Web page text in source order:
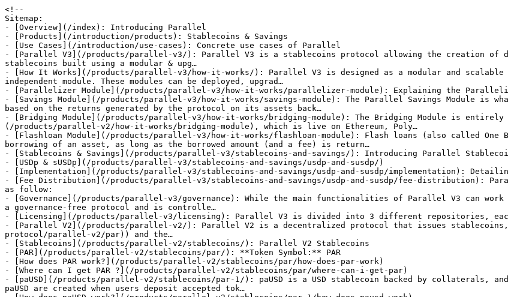
<!--
Sitemap:
- [Overview](/index): Introducing Parallel
- [Products](/introduction/products): Stablecoins & Savings
- [Use Cases](/introduction/use-cases): Concrete use cases of Parallel
- [Parallel V3](/products/parallel-v3/): Parallel V3 is a stablecoins protocol allowing the creation of decentralized, capital-efficient and over-collateralized stablecoins built using a modular & upg…
- [How It Works](/products/parallel-v3/how-it-works/): Parallel V3 is designed as a modular and scalable system where each functional component exists as an independent module. These modules can be deployed, upgrad…
- [Parallelizer Module](/products/parallel-v3/how-it-works/parallelizer-module): Explaining the Parallelizer Module
- [Savings Module](/products/parallel-v3/how-it-works/savings-module): The Parallel Savings Module is what allows Parallel stablecoin holders to earn a native yield based on the returns generated by the protocol on its assets back…
- [Bridging Module](/products/parallel-v3/how-it-works/bridging-module): The Bridging Module is entirely based on the Parallel V2 [Bridging Module](/products/parallel-v2/how-it-works/bridging-module), which is live on Ethereum, Poly…
- [Flashloan Module](/products/parallel-v3/how-it-works/flashloan-module): Flash loans (also called One Block Borrows) are special transactions that allow the borrowing of an asset, as long as the borrowed amount (and a fee) is return…
- [Stablecoins & Savings](/products/parallel-v3/stablecoins-and-savings/): Introducing Parallel Stablecoins
- [USDp & sUSDp](/products/parallel-v3/stablecoins-and-savings/usdp-and-susdp/)
- [Implementation](/products/parallel-v3/stablecoins-and-savings/usdp-and-susdp/implementation): Detailing current USDp production implementation
- [Fee Distribution](/products/parallel-v3/stablecoins-and-savings/usdp-and-susdp/fee-distribution): Parallel V3 generated fees by the USDp codebase are distributed as follow:
- [Governance](/products/parallel-v3/governance): While the main functionalities of Parallel V3 can work autonomously with no governance involved, Parallel V3 is not a governance-free protocol and is controlle…
- [Licensing](/products/parallel-v3/licensing): Parallel V3 is divided into 3 different repositories, each with different licenses:
- [Parallel V2](/products/parallel-v2/): Parallel V2 is a decentralized protocol that issues stablecoins, the € stablecoin ([PAR](https://docs.parallel.best/parallel-protocol/parallel-v2/par)) and the…
- [Stablecoins](/products/parallel-v2/stablecoins/): Parallel V2 Stablecoins
- [PAR](/products/parallel-v2/stablecoins/par/): **Token Symbol:** PAR
- [How does PAR work?](/products/parallel-v2/stablecoins/par/how-does-par-work)
- [Where can I get PAR ?](/products/parallel-v2/stablecoins/par/where-can-i-get-par)
- [paUSD](/products/parallel-v2/stablecoins/par-1/): paUSD is a USD stablecoin backed by collaterals, and can only be minted with governance-approved collaterals. paUSD are created when users deposit accepted tok…
- [How does paUSD work?](/products/parallel-v2/stablecoins/par-1/how-does-pausd-work)
- [Where can I get paUSD ?](/products/parallel-v2/stablecoins/par-1/where-can-i-get-pausd)
- [How It Works](/products/parallel-v2/how-it-works/)
- [Classic Vaults](/products/parallel-v2/how-it-works/vaults/): The core of the Parallel Protocol are **Vaults**. Users mint **PAR/paUSD** by depositing **collateral** such as Ether (ETH) into the Vault smart contract. The…
- [Depositing](/products/parallel-v2/how-it-works/vaults/depositing): The first step to start interacting with the Mimo protocol is to create a Vault and deposit collateral. Increasing the amount of collateral deposited increases…
- [Borrowing](/products/parallel-v2/how-it-works/vaults/borrowing): Borrowers can repay or borrow more PAR/paUSD at any time, within the limits of the MCR. Borrowing alters the total supply of outstanding PAR/paUSD. When one bo…
- [Fees](/products/parallel-v2/how-it-works/vaults/fees/): The Parallel Protocol is generating revenues by taking fees on minted PAR/paUSD and distribute them to various actors. You can learn more:
- [Fees Generation](/products/parallel-v2/how-it-works/vaults/fees/fees-generation): The Parallel Protocol is generating revenues by taking fees on minted PAR/paUSD. These fees are called "Origination Fee" and "Borrowing Fee".
- [Withdrawing](/products/parallel-v2/how-it-works/vaults/withdrawing): Withdrawing involves redeeming PAR/paUSD for the underlying collateral. When redeemed, the system burns PAR/paUSD tokens to repay a vault’s debt. This debt inc…
- [Repaying](/products/parallel-v2/how-it-works/vaults/repaying): Vault owners are recommended to keep their collateral ratios well above the MCR and LR to avoid liquidations despite collateral price changes. One way to maint…
- [Liquidating](/products/parallel-v2/how-it-works/vaults/liquidating): Liquidation ensures that there is always sufficient collateral to cover all PAR/paUSD tokens. Vaults below a specified health factor are subject to liquidation…
- [Bridging Module](/products/parallel-v2/how-it-works/bridging-module/): Tunnel, the Parallel bridging module is a secure, scalable, and decentralized bridging infrastructure which enable seamless transfer of PAR and paUSD between s…
- [LayerZero Infrastructure](/products/parallel-v2/how-it-works/bridging-module/layerzero-infrastructure)
- [Specifications](/products/parallel-v2/how-it-works/bridging-module/specifications)
- [Implementation](/products/parallel-v2/how-it-works/bridging-module/implementation/): The currently voted implementation of the PAR & paUSD bridging modules can be found here:
- [PAR](/products/parallel-v2/how-it-works/bridging-module/implementation/par)
- [paUSD](/products/parallel-v2/how-it-works/bridging-module/implementation/pausd)
- [Super Vaults (SV)](/products/parallel-v2/how-it-works/super-vaults-sv/): Super Vaults are a versatile tool for managing positions in changing markets. For example, if you're initially very bullish on an asset like wETH, you can use…
- [Leveraging](/products/parallel-v2/how-it-works/super-vaults-sv/leveraging): SuperVaults allow for leveraging assets without any additional capital.
- [Rebalancing](/products/parallel-v2/how-it-works/super-vaults-sv/rebalancing): In addition to leveraging, SuperVaults also allow for rebalancing vaults to use another collateral without requiring any additional capital.
- [EmptyVault](/products/parallel-v2/how-it-works/super-vaults-sv/emptyvault): The `emptyVault` feature can be used to once we are done using a vault for a specific collateral and we wish to repay all debts for the collateral and withdraw…
- [Automated Rebalance](/products/parallel-v2/how-it-works/super-vaults-sv/automated-rebalance)
- [Managed Rebalance](/products/parallel-v2/how-it-works/super-vaults-sv/managed-rebalance): The automated vault system is designed to provide users with confidence in each automated rebalance, ensuring that rebalances are done in a sensible manner and…
- [Licensing](/products/parallel-v2/licensing): Parallel V2 is licensed under MIT license. Basically, you can do whatever you want as long as you include the original copyright and license notice in any copy…
- [Proof of Solvency](/security/proof-of-solvency): Parallel V3 Proof of Solvency
- [Parallel Emergency Guardians](/security/parallel-emergency-guardians): As the protocol is deployed on 16 chains and brings a major innovation in the ecosystem, it is possible that, despite different audits, a minor or major proble…
- [Hypernative](/security/hypernative): As the protocol is deployed on 16 chains and brings a major innovation in the ecosystem, it is possible that, despite different audits, a minor or major proble…
- [Keepers](/security/keepers): Role and responsibilities of Keepers in maintaining Parallel V3 protocol operations
- [Bug Bounty Program](/security/bug-bounty-program): Introduced & approved by the DAO in [PGP-28 l Immunefi Bug Bounty Program](https://gov.parallel.best/t/pgp-28-l-immunefi-bug-bounty-program/478), the Parallel…
- [Insurance Fund](/security/insurance-fund): Detailing the coverage and strategy of the Parallel Insurance Fund
- [Audits](/security/audits): A breakdown of security reviews covering deployed smart contracts of Parallel
- [Parallel Governance Token (PRL)](/governance/parallel-governance-token-prl/): PRL is the governance token of the Parallel Protocol, which is a DAO-governed protocol. Changes are made through proposals and voted by stakers of the PRL toke…
- [Issuance](/governance/parallel-governance-token-prl/issuance): Understanding the PRL issuance process
- [Bridging Module](/governance/parallel-governance-token-prl/bridging-module/): The PRL bridging module is a secure, scalable, and decentralized bridging infrastructure which enable seamless transfer of PRL between supported chains. The mo…
- [Specifications](/governance/parallel-governance-token-prl/bridging-module/specifications): PRL Bridging Module Specifications
- [Implementation](/governance/parallel-governance-token-prl/bridging-module/implementation): PRL Bridging Module Implementation
- [Tokenomics](/governance/parallel-governance-token-prl/tokenomics/): The new Parallel protocol tokenomics is a complete overhaul of the way PRL is involved in the economic and social operations of the protocol, with the aim of a…
- [Epoch Concept](/governance/parallel-governance-token-prl/tokenomics/epoch-concept): The epoch will serve as the central unit of time in the new tokenomics. An epoch consists of a number of 30 days. It will be used to determine the [ParaBoost](…
- [Staking Mechanisms](/governance/parallel-governance-token-prl/tokenomics/staking-mechanisms): PRL holders have the option to stake their tokens in 2 different forms: sPRL1, single PRL staking; and sPRL2, PRL/wETH 80/20 BPT staking. Each option allows ho…
- [ParaBoost](/governance/parallel-governance-token-prl/tokenomics/paraboost): Parallel Boost (ParaBoost) is a concept that distribu